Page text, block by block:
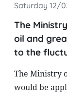
Saturday 12/
The
oil and
to the
The Ministry
would be